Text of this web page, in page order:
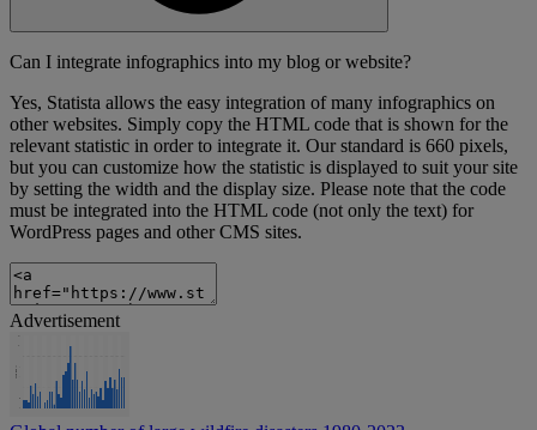
Can I integrate infographics into my blog or website?
Yes, Statista allows the easy integration of many infographics on
other websites. Simply copy the HTML code that is shown for the
relevant statistic in order to integrate it. Our standard is 660 pixels,
but you can customize how the statistic is displayed to suit your site
by setting the width and the display size. Please note that the code
must be integrated into the HTML code (not only the text) for
WordPress pages and other CMS sites.
Advertisement